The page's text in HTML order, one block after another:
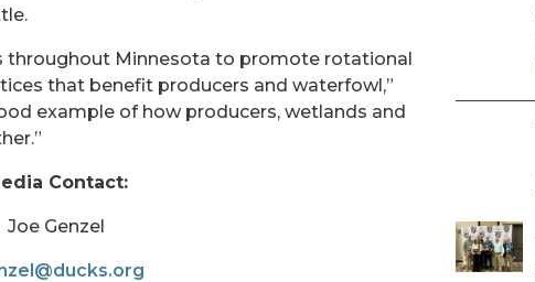
throughout Minnesota to promote rotational
that benefit producers and waterfowl,”
example of how producers, wetlands and
Contact:
Joe Genzel